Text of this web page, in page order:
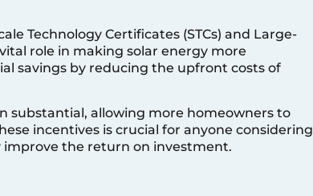
Technology Certificates (STCs) and Large-
role in making solar energy more
savings by reducing the upfront costs of
substantial, allowing more homeowners to
incentives is crucial for anyone considering
improve the return on investment.